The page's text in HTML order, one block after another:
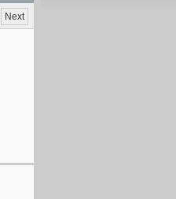
Next